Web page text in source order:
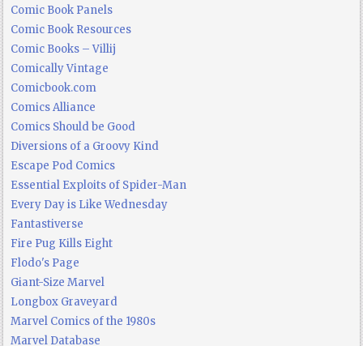
Comic Book Panels
Comic Book Resources
Comic Books – Villij
Comically Vintage
Comicbook.com
Comics Alliance
Comics Should be Good
Diversions of a Groovy Kind
Escape Pod Comics
Essential Exploits of Spider-Man
Every Day is Like Wednesday
Fantastiverse
Fire Pug Kills Eight
Flodo's Page
Giant-Size Marvel
Longbox Graveyard
Marvel Comics of the 1980s
Marvel Database